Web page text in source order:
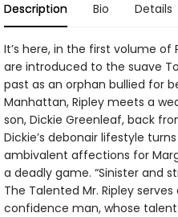
Description Bio Details
It’s here, in the first volume of
are introduced to the suave
past as an orphan bullied for
Manhattan, Ripley meets a
son, Dickie Greenleaf, back
Dickie’s debonair lifestyle
ambivalent affections for
a deadly game. “Sinister and
The Talented Mr. Ripley
confidence man, whose